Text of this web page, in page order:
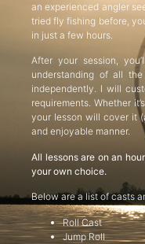
an experienced angler
tried fly fishing before,
in just a few hours.
After your session,
understanding of all
independently. I will
requirements. Whether
your lesson will cover it
and enjoyable manner.
All lessons are on an
your own choice.
Below are a list of casts
Roll Cast
Jump Roll